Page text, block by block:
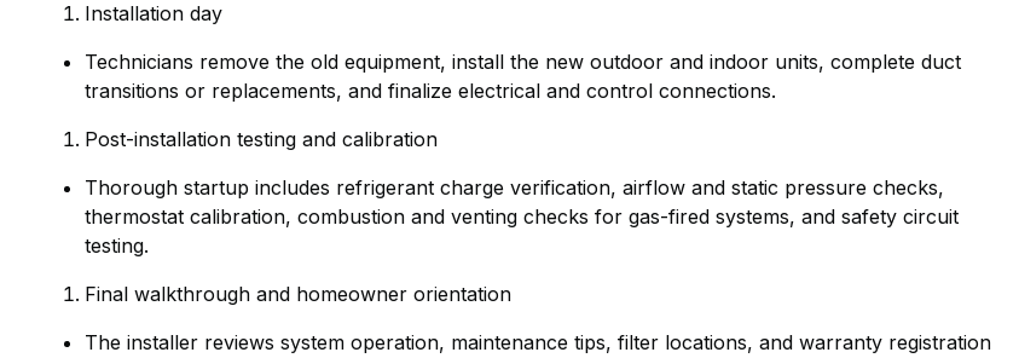
Installation day
Technicians remove the old equipment, install the new outdoor and indoor units, complete duct
transitions or replacements, and finalize electrical and control connections.
Post-installation testing and calibration
Thorough startup includes refrigerant charge verification, airflow and static pressure checks,
thermostat calibration, combustion and venting checks for gas-fired systems, and safety circuit
testing.
Final walkthrough and homeowner orientation
The installer reviews system operation, maintenance tips, filter locations, and warranty registration